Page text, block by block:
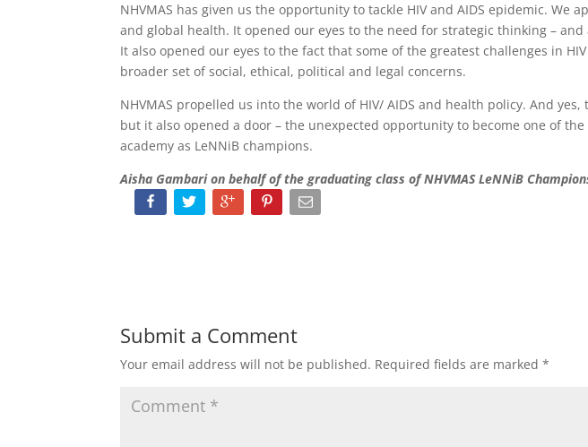
NHVMAS has given us the opportunity to tackle HIV and AIDS epidemic. We
and global health. It opened our eyes to the need for strategic thinking –
It also opened our eyes to the fact that some of the greatest challenges in
broader set of social, ethical, political and legal concerns.
NHVMAS propelled us into the world of HIV/ AIDS and health policy. And
but it also opened a door – the unexpected opportunity to become one of the
academy as LeNNiB champions.
Aisha Gambari on behalf of the graduating class of NHVMAS LeNNiB
Submit a Comment
Your email address will not be published. Required fields are marked*